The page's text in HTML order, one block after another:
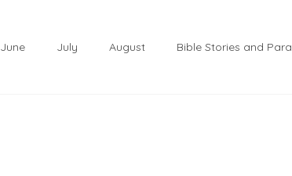
June July August Bible Stories and